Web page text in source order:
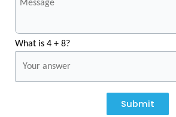
What is 4 + 8?
Submit